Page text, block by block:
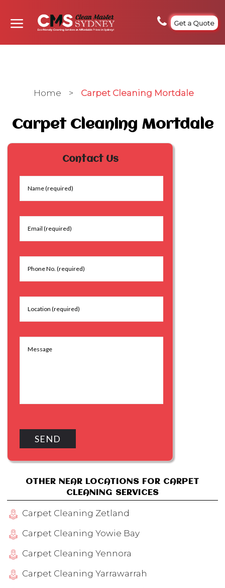
Get a Quote
Home > Carpet Cleaning Mortdale
Carpet Cleaning Mortdale
Contact Us
OTHER NEAR LOCATIONS FOR CARPET
CLEANING SERVICES
Carpet Cleaning Zetland
Carpet Cleaning Yowie Bay
Carpet Cleaning Yennora
Carpet Cleaning Yarrawarrah